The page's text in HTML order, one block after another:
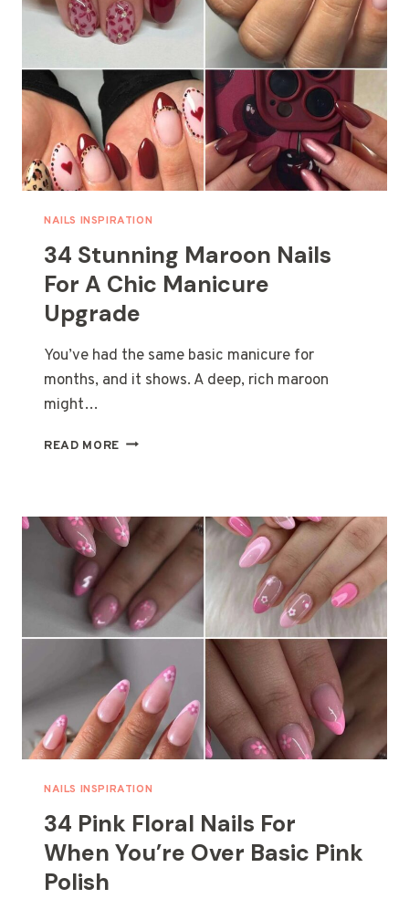
NAILS INSPIRATION
34 Stunning Maroon Nails
For A Chic Manicure
Upgrade
You’ve had the same basic manicure for
months, and it shows. A deep, rich maroon
might…
READ MORE 34
FOR
A
CHIC
MANICURE
UPGRADE
NAILS INSPIRATION
34 Pink Floral Nails For
When You’re Over Basic Pink
Polish